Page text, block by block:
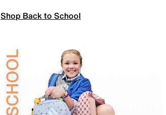
Shop Back to School